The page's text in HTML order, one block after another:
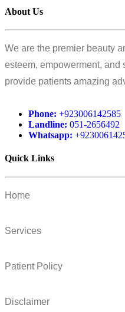
About Us
We are the premier beauty
esteem, empowerment, and
provide patients amazing
Phone: +923006142585
Landline: 051-2656492
Whatsapp:
Quick Links
Home
Services
Patient Policy
Disclaimer